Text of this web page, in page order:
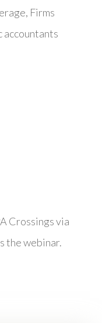
Firms
accountants
Crossings via
the webinar.